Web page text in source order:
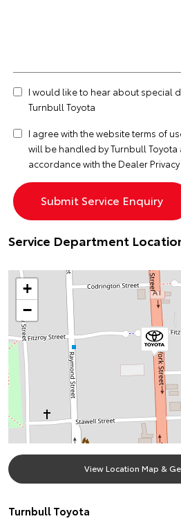
I would like to hear about special
Turnbull Toyota
I agree with the websiteterms of
will be handled by Turnbull Toyota
accordance with the Dealer
Service Department
+
−
View Location Map &
Turnbull Toyota